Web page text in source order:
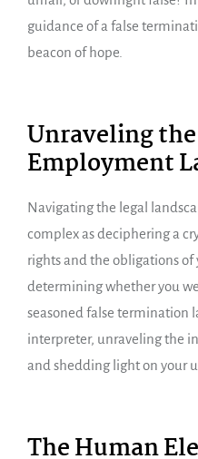
guidance of a false
beacon of hope.
Unraveling
Employment
Navigating the legal
complex as deciphering a
rights and the obligations
determining whether you
seasoned false termination
interpreter, unraveling the
and shedding light on your
The Human